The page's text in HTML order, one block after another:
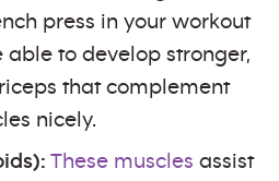
press in your workout
able to develop stronger,
that complement
nicely.
These muscles assist